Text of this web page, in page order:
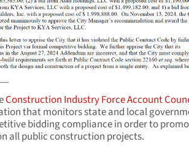
Construction Industry Force Account
that monitors state and local
bidding compliance in order to
all public construction projects.